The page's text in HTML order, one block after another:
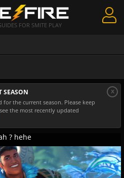
FOR SMITE PLAY
SEASON
the current season. Please keep
the most recently updated
x
? hehe